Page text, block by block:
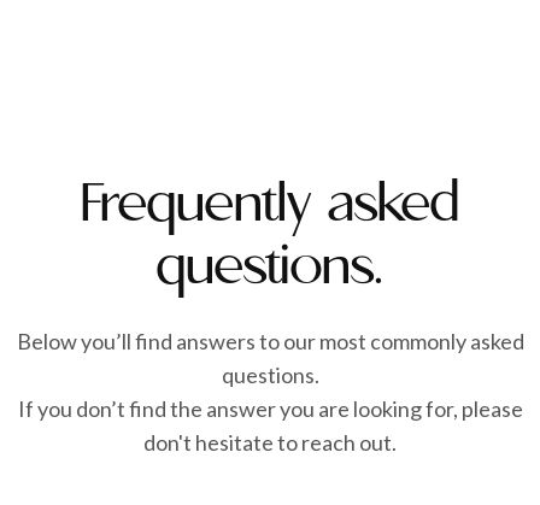
Frequently asked
questions.
Below you’ll find answers to our most commonly asked
questions.
If you don’t find the answer you are looking for, please
don't hesitate to reach out.